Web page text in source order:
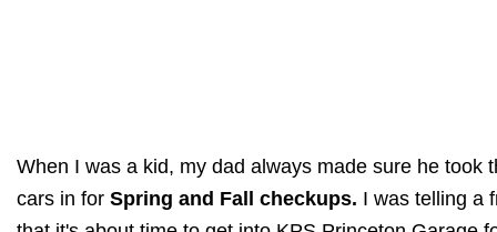
When I was a kid, my dad always made sure he took
cars in for Spring and Fall checkups. I was telling a